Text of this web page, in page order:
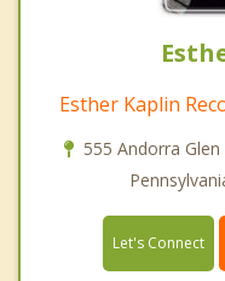
Esther Kaplin
555 Andorra
Let's Connect